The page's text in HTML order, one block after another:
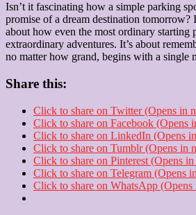
Isn’t it fascinating how a simple parking
promise of a dream destination tomorrow?
about how even the most ordinary starting
extraordinary adventures. It’s about
no matter how grand, begins with a single
Share this:
Click to share on Twitter (Opens in
Click to share on Facebook (Opens
Click to share on LinkedIn (Opens
Click to share on Tumblr (Opens in
Click to share on Pinterest (Opens
Click to share on Telegram (Opens
Click to share on WhatsApp